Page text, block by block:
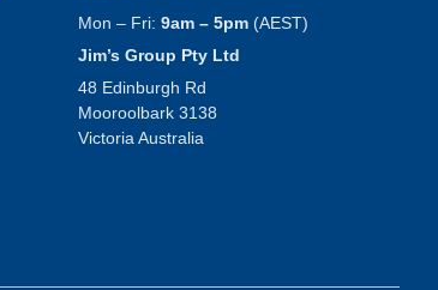
Mon – Fri: 9am – 5pm(AEST)
Jim’s Group Pty Ltd
48 Edinburgh Rd
Mooroolbark 3138
Victoria Australia